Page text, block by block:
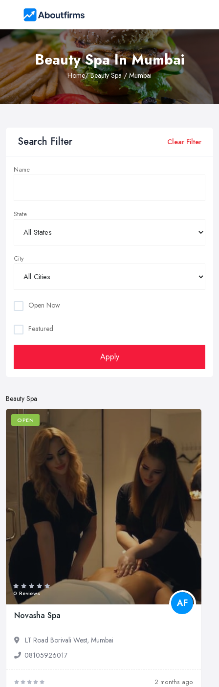
Beauty Spa In Mumbai
Home/ Beauty Spa / Mumbai
Search Filter Clear Filter
Name
State
City
Open Now
Featured
Apply
Beauty Spa
OPEN
0 Reviews
AF
Novasha Spa
LT Road Borivali West, Mumbai
08105926017
2 months ago